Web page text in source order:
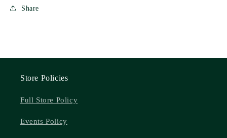
Share
Store Policies
Full Store Policy
Events Policy